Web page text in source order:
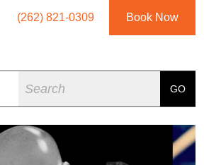
(262) 821-0309 Book Now
GO